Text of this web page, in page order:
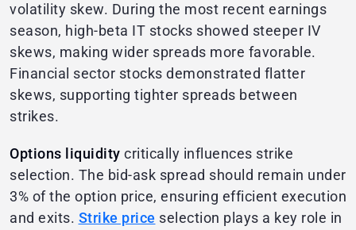
volatility skew. During the most recent earnings
season, high-beta IT stocks showed steeper IV
skews, making wider spreads more favorable.
Financial sector stocks demonstrated flatter
skews, supporting tighter spreads between
strikes.
Options liquidity critically influences strike
selection. The bid-ask spread should remain under
3% of the option price, ensuring efficient execution
and exits. Strike price selection plays a key role in